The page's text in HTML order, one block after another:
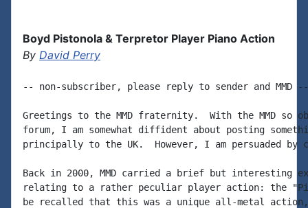
Boyd Pistonola & Terpretor Player Piano Action
By David Perry
-- non-subscriber, please reply to sender and MMD --
Greetings to the MMD fraternity.  With the MMD so
forum, I am somewhat diffident about posting
principally to the UK.  However, I am persuaded by
Back in 2000, MMD carried a brief but interesting
relating to a rather peculiar player action: the
be recalled that this was a unique all-metal